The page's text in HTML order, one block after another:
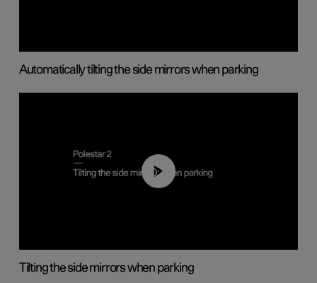
Automatically tilting the side mirrors when parking
00:45
Tilting the side mirrors when parking